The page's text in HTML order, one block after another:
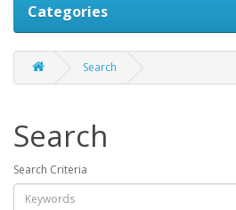
Categories
Search
Search
Search Criteria